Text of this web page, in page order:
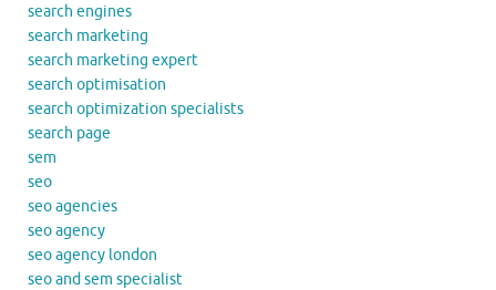
search engines
search marketing
search marketing expert
search optimisation
search optimization specialists
search page
sem
seo
seo agencies
seo agency
seo agency london
seo and sem specialist